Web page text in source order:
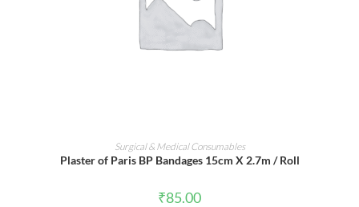
ADD TO CART
Surgical & Medical Consumables
Plaster of Paris BP Bandages 15cm X 2.7m / Roll
₹85.00